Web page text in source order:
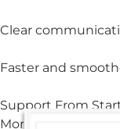
Clear
Faster and
Support From
Mortgage calculator